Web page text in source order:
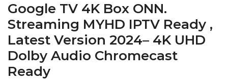
Google TV 4K Box ONN.
Streaming MYHD IPTV Ready ,
Latest Version 2024– 4K UHD
Dolby Audio Chromecast
Ready